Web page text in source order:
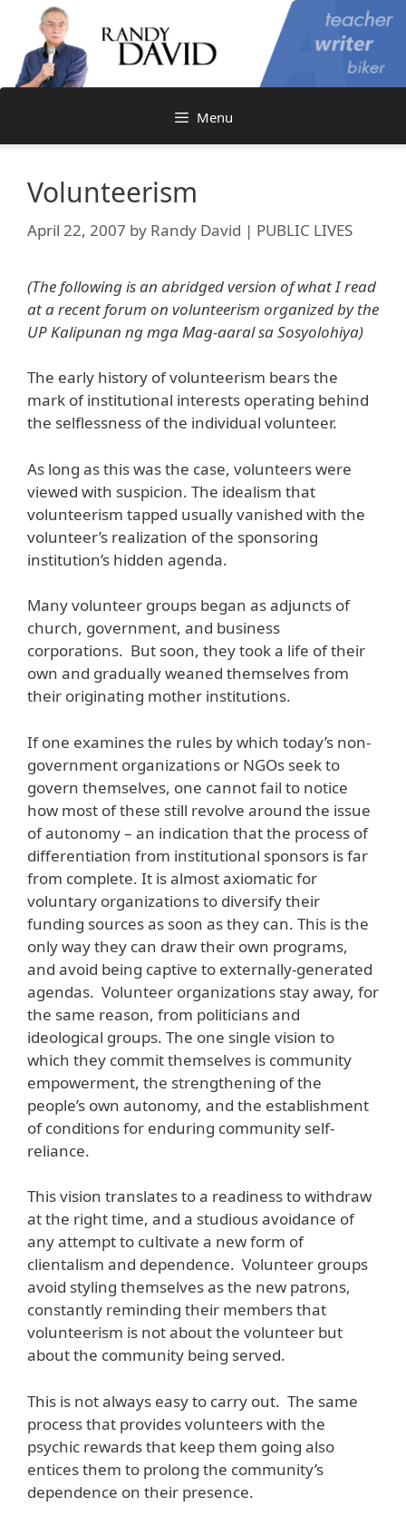
content
Menu
Volunteerism
April 22, 2007 by Randy David | PUBLIC LIVES
(The following is an abridged version of what I read
at a recent forum on volunteerism organized by the
UP Kalipunan ng mga Mag-aaral saSosyolohiya)
The early history of volunteerism bears the
mark of institutional interests operating behind
the selflessness of the individual volunteer.
As long as this was the case, volunteers were
viewed with suspicion. The idealism that
volunteerism tapped usually vanished with the
volunteer’s realization of the sponsoring
institution’s hidden agenda.
Many volunteer groups began as adjuncts of
church, government, and business
corporations. But soon, they took a life of their
own and gradually weaned themselves from
their originating mother institutions.
If one examines the rules by which today’s non-
government organizations or NGOs seek to
govern themselves, one cannot fail to notice
how most of these still revolve around the issue
of autonomy – an indication that the process of
differentiation from institutional sponsors is far
from complete. It is almost axiomatic for
voluntary organizations to diversify their
funding sources as soon as they can. This is the
only way they can draw their own programs,
and avoid being captive to externally-generated
agendas. Volunteer organizations stay away, for
the same reason, from politicians and
ideological groups. The one single vision to
which they commit themselves is community
empowerment, the strengthening of the
people’s own autonomy, and the establishment
of conditions for enduring community self-
reliance.
This vision translates to a readiness to withdraw
at the right time, and a studious avoidance of
any attempt to cultivate a new form of
clientalism and dependence. Volunteer groups
avoid styling themselves as the new patrons,
constantly reminding their members that
volunteerism is not about the volunteer but
about the community being served.
This is not always easy to carry out. The same
process that provides volunteers with the
psychic rewards that keep them going also
entices them to prolong the community’s
dependence on their presence.